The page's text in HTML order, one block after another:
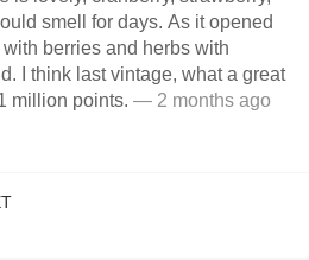
smell for days. As it opened
berries and herbs with
I think last vintage, what a great
million points. — 2 months ago